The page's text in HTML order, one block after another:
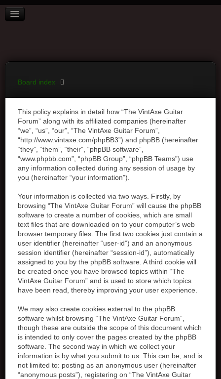
BOARD INDEX
LOGIN
Board index
This policy explains in detail how “The VintAxe Guitar
Forum” along with its affiliated companies (hereinafter
“we”, “us”, “our”, “The VintAxe Guitar Forum”,
“http://www.vintaxe.com/phpBB3”) and phpBB (hereinafter
“they”, “them”, “their”, “phpBB software”,
“www.phpbb.com”, “phpBB Group”, “phpBB Teams”) use
any information collected during any session of usage by
you (hereinafter “your information”).
Your information is collected via two ways. Firstly, by
browsing “The VintAxe Guitar Forum” will cause the phpBB
software to create a number of cookies, which are small
text files that are downloaded on to your computer’s web
browser temporary files. The first two cookies just contain a
user identifier (hereinafter “user-id”) and an anonymous
session identifier (hereinafter “session-id”), automatically
assigned to you by the phpBB software. A third cookie will
be created once you have browsed topics within “The
VintAxe Guitar Forum” and is used to store which topics
have been read, thereby improving your user experience.
We may also create cookies external to the phpBB
software whilst browsing “The VintAxe Guitar Forum”,
though these are outside the scope of this document which
is intended to only cover the pages created by the phpBB
software. The second way in which we collect your
information is by what you submit to us. This can be, and is
not limited to: posting as an anonymous user (hereinafter
“anonymous posts”), registering on “The VintAxe Guitar